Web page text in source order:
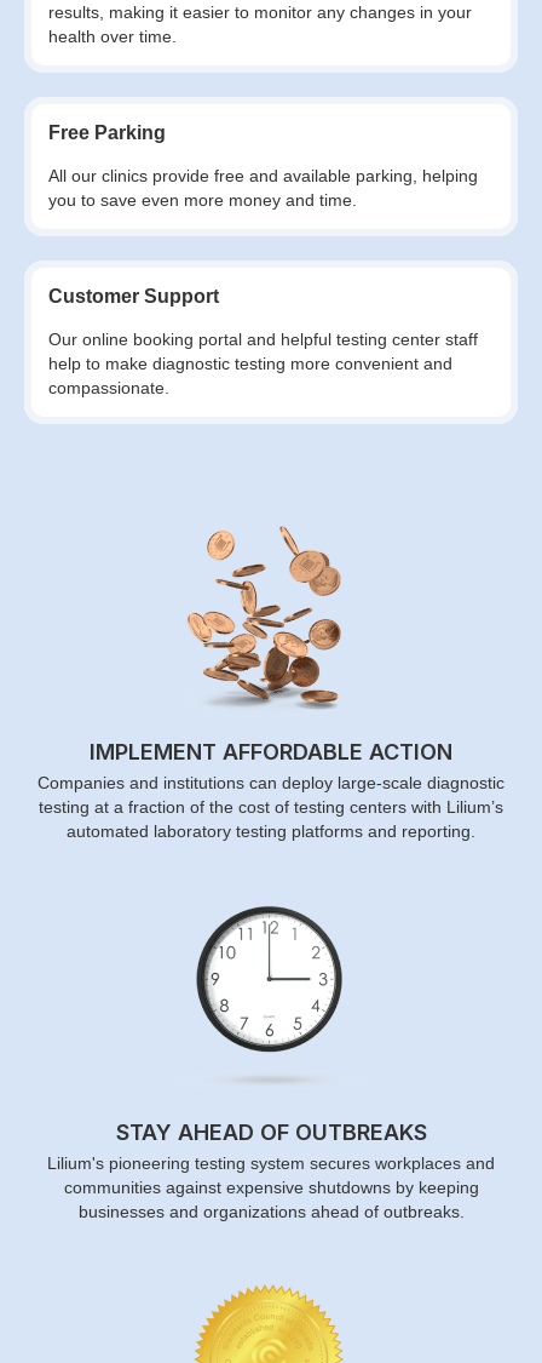
results, making it easier to monitor any changes in your
health over time.
Free Parking
All our clinics provide free and available parking, helping
you to save even more money and time.
Customer Support
Our online booking portal and helpful testing center staff
help to make diagnostic testing more convenient and
compassionate.
IMPLEMENT AFFORDABLE ACTION
Companies and institutions can deploy large-scale diagnostic
testing at a fraction of the cost of testing centers with Lilium’s
automated laboratory testing platforms and reporting.
STAY AHEAD OF OUTBREAKS
Lilium's pioneering testing system secures workplaces and
communities against expensive shutdowns by keeping
businesses and organizations ahead of outbreaks.